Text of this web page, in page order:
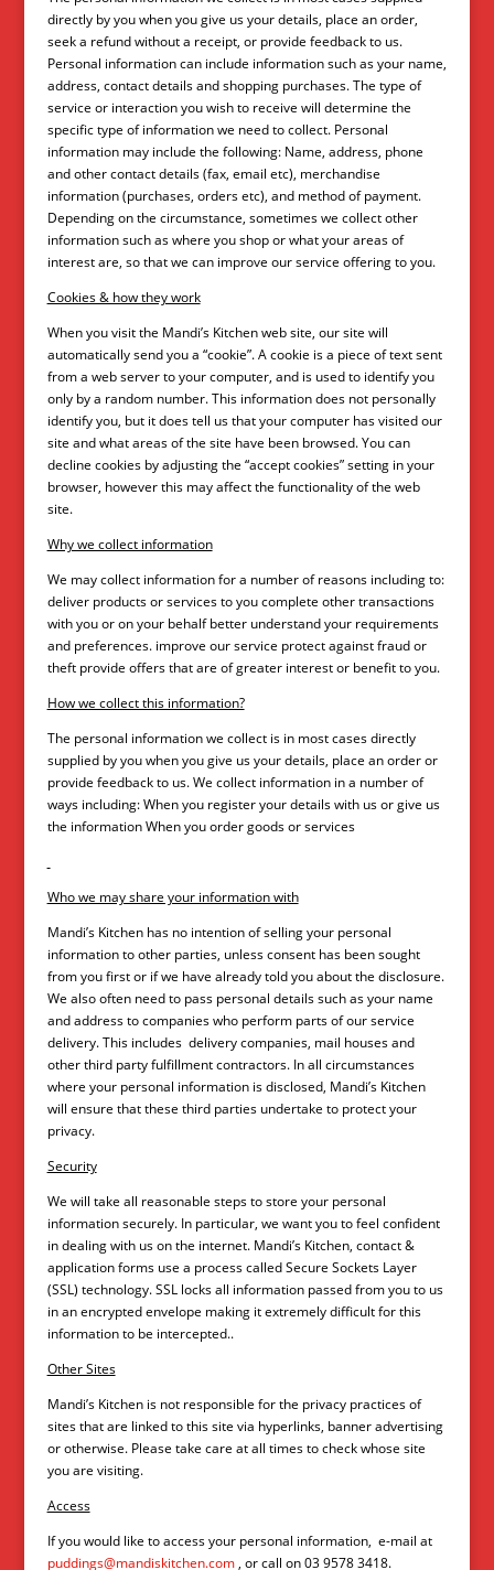
directly by you when you give us your details, place an order,
seek a refund without a receipt, or provide feedback to us.
Personal information can include information such as your name,
address, contact details and shopping purchases. The type of
service or interaction you wish to receive will determine the
specific type of information we need to collect. Personal
information may include the following: Name, address, phone
and other contact details (fax, email etc), merchandise
information (purchases, orders etc), and method of payment.
Depending on the circumstance, sometimes we collect other
information such as where you shop or what your areas of
interest are, so that we can improve our service offering to you.
Cookies & how they work
When you visit the Mandi’s Kitchen web site, our site will
automatically send you a “cookie”. A cookie is a piece of text sent
from a web server to your computer, and is used to identify you
only by a random number. This information does not personally
identify you, but it does tell us that your computer has visited our
site and what areas of the site have been browsed. You can
decline cookies by adjusting the “accept cookies” setting in your
browser, however this may affect the functionality of the web
site.
Why we collect information
We may collect information for a number of reasons including to:
deliver products or services to you complete other transactions
with you or on your behalf better understand your requirements
and preferences. improve our service protect against fraud or
theft provide offers that are of greater interest or benefit to you.
How we collect this information?
The personal information we collect is in most cases directly
supplied by you when you give us your details, place an order or
provide feedback to us. We collect information in a number of
ways including: When you register your details with us or give us
the information When you order goods or services
Who we may share your information with
Mandi’s Kitchen has no intention of selling your personal
information to other parties, unless consent has been sought
from you first or if we have already told you about the disclosure.
We also often need to pass personal details such as your name
and address to companies who perform parts of our service
delivery. This includes delivery companies, mail houses and
other third party fulfillment contractors. In all circumstances
where your personal information is disclosed, Mandi’s Kitchen
will ensure that these third parties undertake to protect your
privacy.
Security
We will take all reasonable steps to store your personal
information securely. In particular, we want you to feel confident
in dealing with us on the internet. Mandi’s Kitchen, contact &
application forms use a process called Secure Sockets Layer
(SSL) technology. SSL locks all information passed from you to us
in an encrypted envelope making it extremely difficult for this
information to be intercepted..
Other Sites
Mandi’s Kitchen is not responsible for the privacy practices of
sites that are linked to this site via hyperlinks, banner advertising
or otherwise. Please take care at all times to check whose site
you are visiting.
Access
If you would like to access your personal information, e-mail at
puddings@mandiskitchen.com, or call on 03 9578 3418.